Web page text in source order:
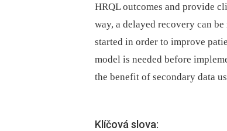
HRQL outcomes and provide
way, a delayed recovery can
started in order to improve
model is needed before
the benefit of secondary data
Klíčová slova: